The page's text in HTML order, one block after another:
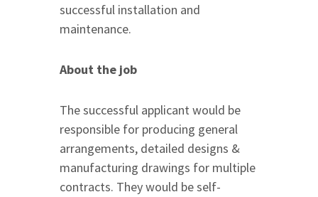
successful installation and
maintenance.
About the job
The successful applicant would be
responsible for producing general
arrangements, detailed designs &
manufacturing drawings for multiple
contracts. They would be self-